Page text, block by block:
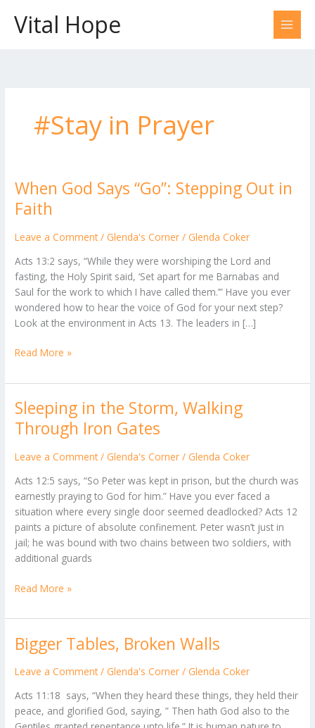
contentVital Hope
#Stay in Prayer
When God Says “Go”: Stepping Out in
Faith
Leave a Comment / Glenda's Corner / Glenda Coker
Acts 13:2 says, “While they were worshiping the Lord and
fasting, the Holy Spirit said, ‘Set apart for me Barnabas and
Saul for the work to which I have called them.’” Have you ever
wondered how to hear the voice of God for your next step?
Look at the environment in Acts 13. The leaders in […]
When
God
Says
“Go”:
Out
in
Faith
Read More »
Sleeping in the Storm, Walking
Through Iron Gates
Leave a Comment / Glenda's Corner / Glenda Coker
Acts 12:5 says, “So Peter was kept in prison, but the church was
earnestly praying to God for him.” ​Have you ever faced a
situation where every single door seemed deadlocked? Acts 12
paints a picture of absolute confinement. Peter wasn’t just in
jail; he was bound with two chains between two soldiers, with
additional guards
Sleeping
in
the
Storm,
Through
Iron
Gates
Read More »
Bigger Tables, Broken Walls
Leave a Comment / Glenda's Corner / Glenda Coker
Acts 11:18 says, “When they heard these things, they held their
peace, and glorified God, saying, ” Then hath God also to the
Bigger
Tables,
Broken